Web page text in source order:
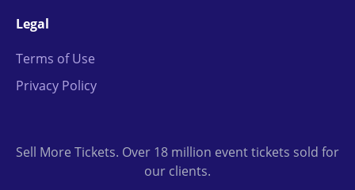
Legal
Terms of Use
Privacy Policy
Sell More Tickets. Over 18 million event tickets sold for
our clients.